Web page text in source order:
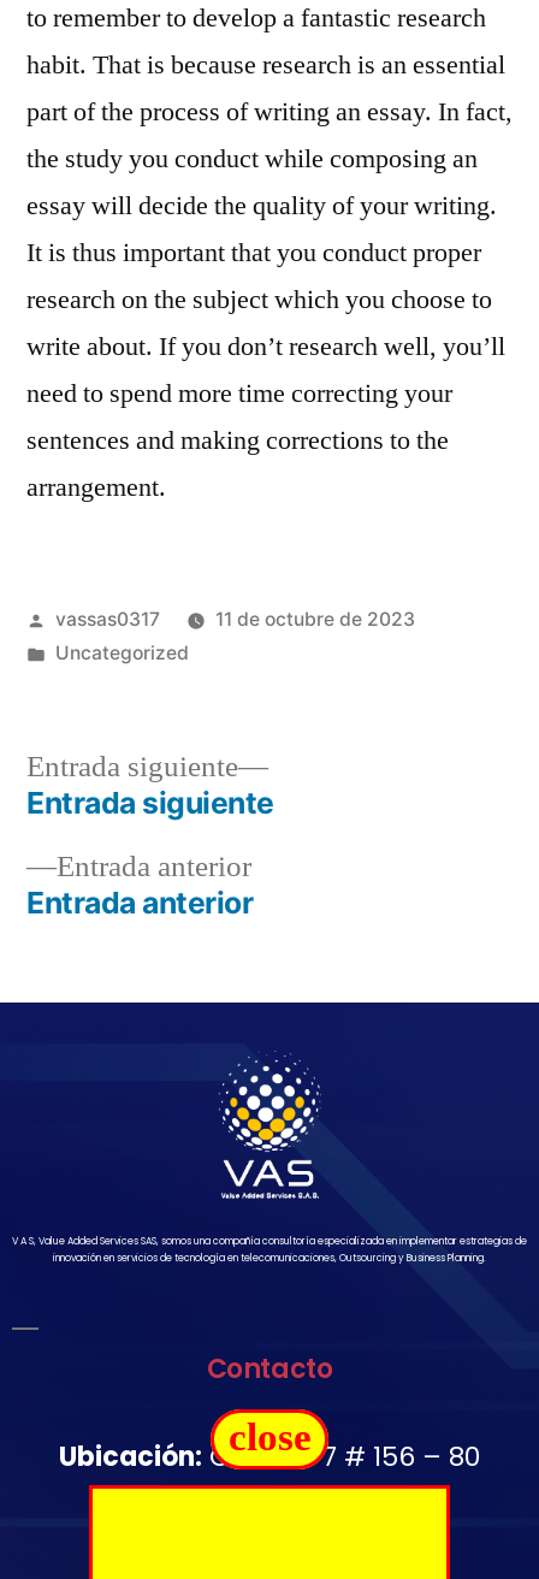
to remember to develop a fantastic research
habit. That is because research is an essential
part of the process of writing an essay. In fact,
the study you conduct while composing an
essay will decide the quality of your writing.
It is thus important that you conduct proper
research on the subject which you choose to
write about. If you don’t research well, you’ll
need to spend more time correcting your
sentences and making corrections to the
arrangement.
vassas0317
11 de octubre de 2023
Uncategorized
Entrada anterior
Entrada anterior
Entrada siguiente
Entrada siguiente
V A S, Value Added Services SAS, somos una compañía consultoría especializada en implementar estrategias de
innovación en servicios de tecnología en telecomunicaciones, Outsourcing y Business Planning.
Contacto
Ubicación: Carrera 7 # 156 – 80
close